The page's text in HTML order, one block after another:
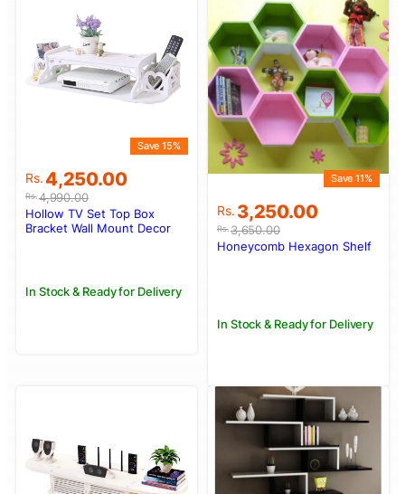
Rs.4,990.00
Original
price
was:
Rs.4,990.00.
Rs.4,250.00
Current
price
is:
Rs.4,250.00.
Save 15%
In Stock & Ready for Delivery
Hollow TV Set Top Box
Bracket Wall Mount Decor
Rs.3,650.00
Original
price
was:
Rs. 3,250.00
Current
price
is:
Save 11%
In Stock & Ready for Delivery
Honeycomb Hexagon Shelf